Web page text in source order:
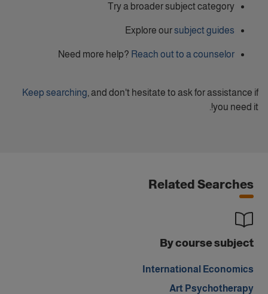
Try a broader subject category
Explore oursubject guides
Need more help? Reach out to a counselor
Keep searching , and don't hesitate to ask for assistance if
you need it!.
Related Searches
By course subject
International Economics
Art Psychotherapy